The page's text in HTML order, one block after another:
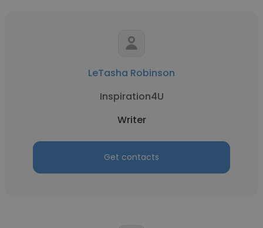
LeTasha Robinson
Inspiration4U
Writer
Get contacts